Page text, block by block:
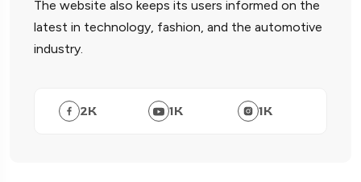
The website also keeps its users informed on the
latest in technology, fashion, and the automotive
industry.
2K 1K 1K